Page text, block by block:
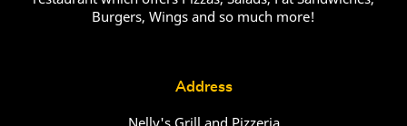
Burgers, Wings and so much more!
Address